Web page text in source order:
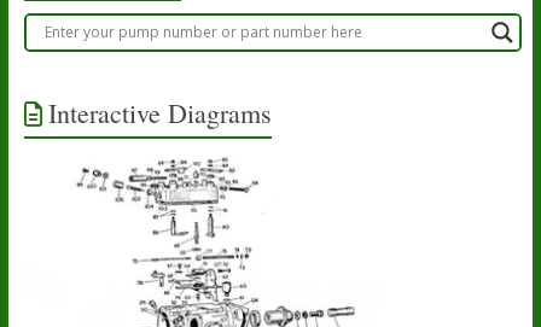
Interactive Diagrams